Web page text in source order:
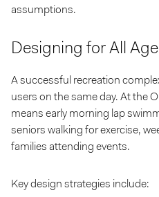
assumptions.
Designing for All
A successful recreation
users on the same day. At the
means early morning lap
seniors walking for exercise,
families attending events.
Key design strategies include: